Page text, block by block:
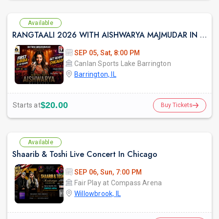
Available
RANGTAALI 2026 WITH AISHWARYA MAJMUDAR IN Chicago
SEP 05, Sat, 8:00 PM
Canlan Sports Lake Barrington
Barrington, IL
Starts at$20.00 Buy Tickets
Available
Shaarib & Toshi Live Concert In Chicago
SEP 06, Sun, 7:00 PM
Fair Play at Compass Arena
Willowbrook, IL